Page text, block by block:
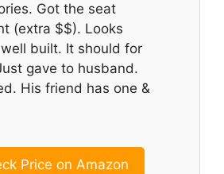
Got the seat
(extra $$). Looks
built. It should for
gave to husband.
His friend has one &
Price on Amazon